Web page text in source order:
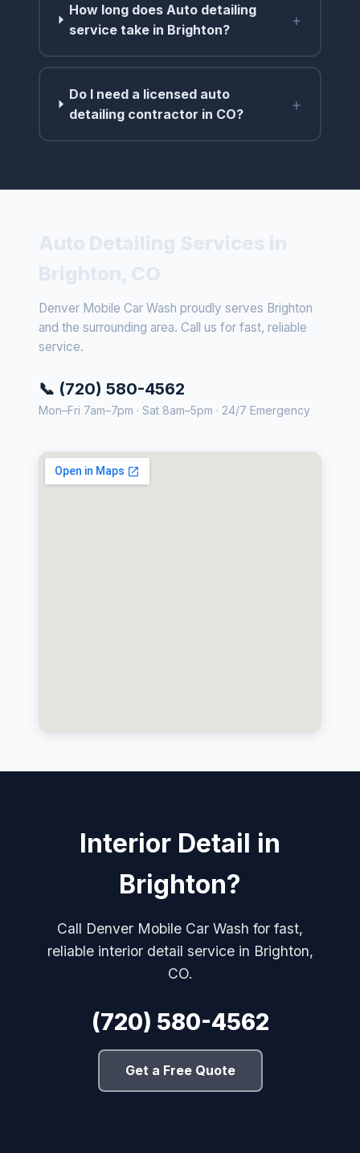
How long does Auto detailing
service take in Brighton?
+
Do I need a licensed auto
detailing contractor in CO?
+
Denver Mobile Car Wash proudly serves Brighton
and the surrounding area. Call us for fast, reliable
service.
📞 (720) 580-4562
Mon–Fri 7am–7pm · Sat 8am–5pm · 24/7 Emergency
Interior Detail in
Brighton?
Call Denver Mobile Car Wash for fast,
reliable interior detail service in Brighton,
CO.
(720) 580-4562
Get a Free Quote